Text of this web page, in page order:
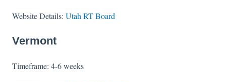
Website Details: Utah RT Board
Vermont
Timeframe: 4-6 weeks